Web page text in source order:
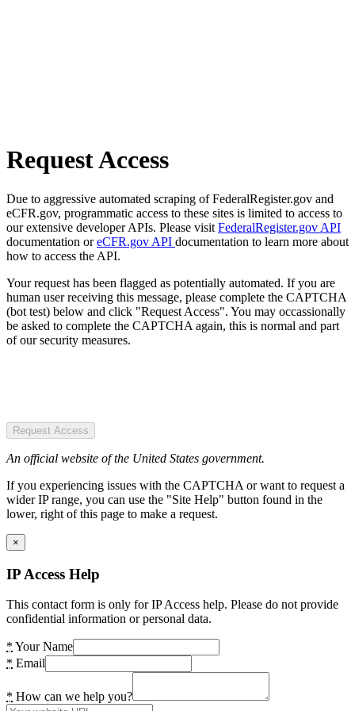
Request Access
Due to aggressive automated scraping of FederalRegister.gov and
eCFR.gov, programmatic access to these sites is limited to access to
our extensive developer APIs. Please visit FederalRegister.gov API
documentation oreCFR.gov API documentation to learn more about
how to access the API.
Your request has been flagged as potentially automated. If you are
human user receiving this message, please complete the CAPTCHA
(bot test) below and click "Request Access". You may occassionally
be asked to complete the CAPTCHA again, this is normal and part
of our security measures.
Request Access
An official website of the United States government.
If you experiencing issues with the CAPTCHA or want to request a
wider IP range, you can use the "Site Help" button found in the
lower, right of this page to make a request.
×
IP Access Help
This contact form is only for IP Access help. Please do not provide
confidential information or personal data.
* Your Name
* Email
* How can we help you?